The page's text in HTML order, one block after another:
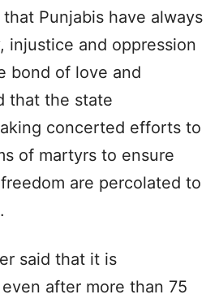
Punjabis have always
injustice and oppression
bond of love and
that the state
concerted efforts to
of martyrs to ensure
are percolated to
said that it is
after more than 75